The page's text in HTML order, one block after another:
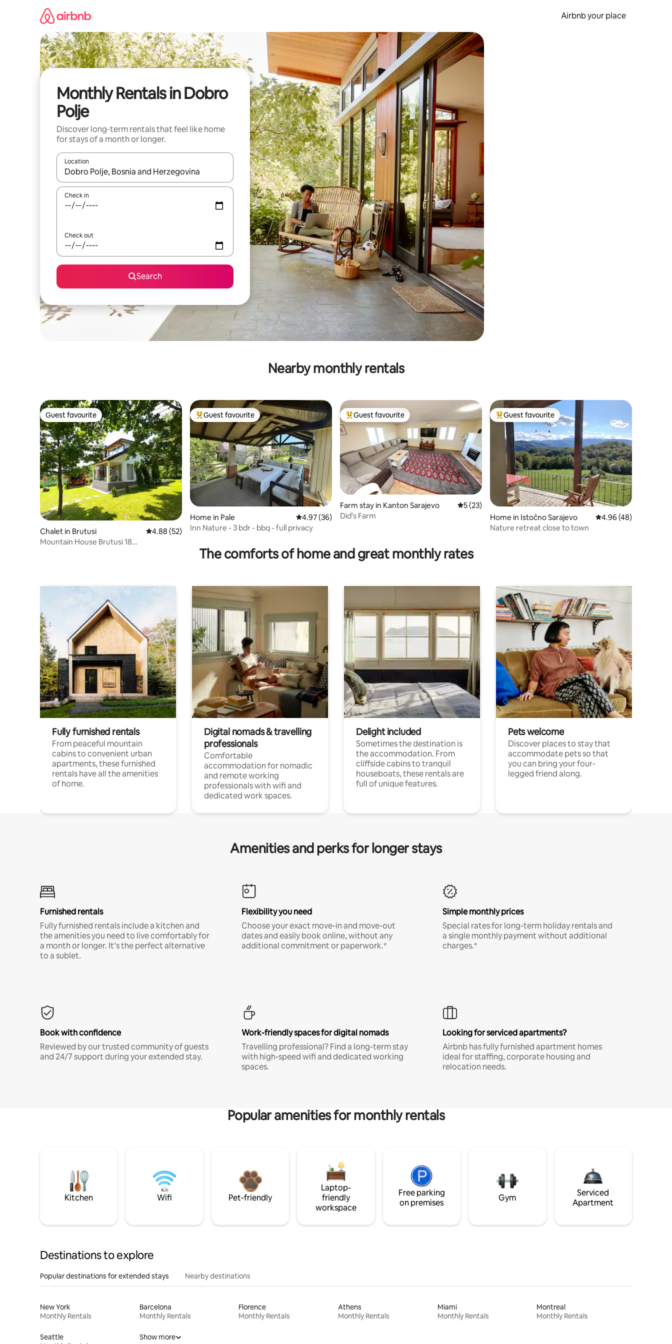
Airbnb your place
Monthly Rentals in Dobro
Polje
Discover long-term rentals that feel like home
for stays of a month or longer.
Location
When results are available, navigate with the up and down arrow keys or explore by touch or swipe gestures.
Check in
Check out
Search
Nearby monthly rentals
Guest favourite
Guest favourite
Chalet in Brutusi 4.88 out of 5 average rating, 52 reviews
4.88 (52)
Mountain House Brutusi 18
Top guest favourite
Guest favourite
Home in Pale 4.97 out of 5 average rating, 36 reviews
4.97 (36)
Inn Nature - 3 bdr - bbq - full privacy
Top guest favourite
Guest favourite
Farm stay in Kanton Sarajevo 5 out of 5 average rating, 23 reviews
5 (23)
Did's Farm
Top guest favourite
Guest favourite
Home in Istočno Sarajevo 4.96 out of 5 average
4.96 (48)
Nature retreat close to town
The comforts of home and great monthly rates
Fully furnished rentals
From peaceful mountain
cabins to convenient urban
apartments, these furnished
rentals have all the amenities
of home.
Digital nomads & travelling
professionals
Comfortable
accommodation for nomadic
and remote working
professionals with wifi and
dedicated work spaces.
Delight included
Sometimes the destination is
the accommodation. From
cliffside cabins to tranquil
houseboats, these rentals are
full of unique features.
Pets welcome
Discover places to stay that
accommodate pets so that
you can bring your four-
legged friend along.
Amenities and perks for longer stays
Furnished rentals
Fully furnished rentals include a kitchen and
the amenities you need to live comfortably for
a month or longer. It’s the perfect alternative
to a sublet.
Flexibility you need
Choose your exact move-in and move-out
dates and easily book online, without any
additional commitment or paperwork.*
Simple monthly prices
Special rates for long-term holiday rentals and
a single monthly payment without additional
charges.*
Book with confidence
Reviewed by our trusted community of guests
and 24/7 support during your extended stay.
Work-friendly spaces for digital nomads
Travelling professional? Find a long-term stay
with high-speed wifi and dedicated working
spaces.
Looking for serviced apartments?
Airbnb has fully furnished apartment homes
ideal for staffing, corporate housing and
relocation needs.
Popular amenities for monthly rentals
Kitchen Wifi Pet-friendly
Laptop-
friendly
workspace
Free parking
on premises
Gym
Serviced
Apartment
Destinations to explore
Popular destinations for extended stays Nearby destinations
New York
Monthly Rentals
Barcelona
Monthly Rentals
Florence
Monthly Rentals
Athens
Monthly Rentals
Miami
Monthly Rentals
Montreal
Monthly Rentals
Seattle
Show more